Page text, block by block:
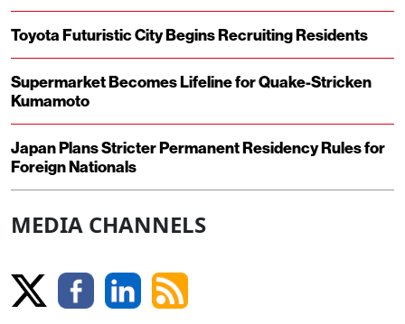
Toyota Futuristic City Begins Recruiting Residents
Supermarket Becomes Lifeline for Quake-Stricken
Kumamoto
Japan Plans Stricter Permanent Residency Rules for
Foreign Nationals
MEDIA CHANNELS